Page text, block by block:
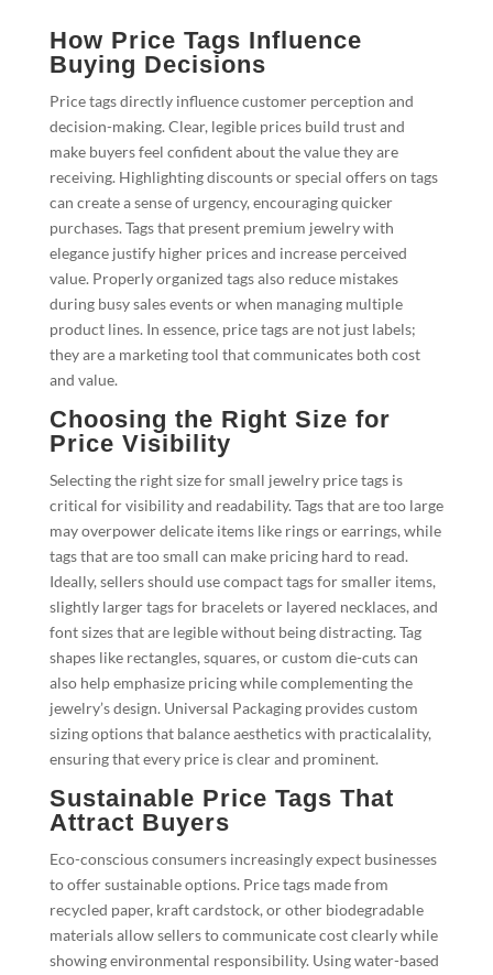
How Price Tags Influence
Buying Decisions
Price tags directly influence customer perception and
decision-making. Clear, legible prices build trust and
make buyers feel confident about the value they are
receiving. Highlighting discounts or special offers on tags
can create a sense of urgency, encouraging quicker
purchases. Tags that present premium jewelry with
elegance justify higher prices and increase perceived
value. Properly organized tags also reduce mistakes
during busy sales events or when managing multiple
product lines. In essence, price tags are not just labels;
they are a marketing tool that communicates both cost
and value.
Choosing the Right Size for
Price Visibility
Selecting the right size for small jewelry price tags is
critical for visibility and readability. Tags that are too large
may overpower delicate items like rings or earrings, while
tags that are too small can make pricing hard to read.
Ideally, sellers should use compact tags for smaller items,
slightly larger tags for bracelets or layered necklaces, and
font sizes that are legible without being distracting. Tag
shapes like rectangles, squares, or custom die-cuts can
also help emphasize pricing while complementing the
jewelry’s design. Universal Packaging provides custom
sizing options that balance aesthetics with practicalality,
ensuring that every price is clear and prominent.
Sustainable Price Tags That
Attract Buyers
Eco-conscious consumers increasingly expect businesses
to offer sustainable options. Price tags made from
recycled paper, kraft cardstock, or other biodegradable
materials allow sellers to communicate cost clearly while
showing environmental responsibility. Using water-based